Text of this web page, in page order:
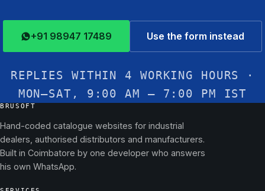
+91 98947 17489 Use the form instead
REPLIES WITHIN 4 WORKING HOURS ·
MON–SAT, 9:00 AM – 7:00 PM IST
BRUSOFT
Hand-coded catalogue websites for industrial
dealers, authorised distributors and manufacturers.
Built in Coimbatore by one developer who answers
his own WhatsApp.